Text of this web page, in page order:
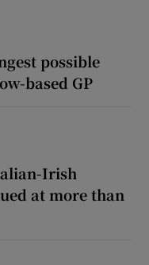
possible
based GP
Irish
at more than